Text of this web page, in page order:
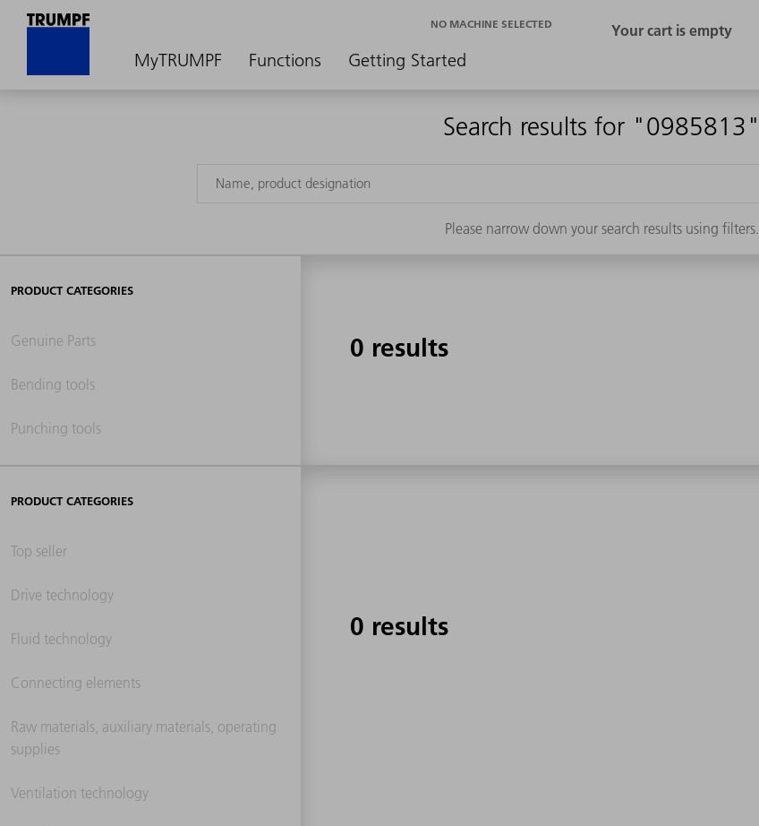
MyTRUMPF Functions Getting Started
NO MACHINE SELECTED
Search results for "0985813"
Please narrow down your search results using filters.
PRODUCT CATEGORIES
Genuine Parts
Bending tools
Punching tools
0 results
PRODUCT CATEGORIES
Top seller
Drive technology
Fluid technology
Connecting elements
Raw materials, auxiliary materials, operating
supplies
Ventilation technology
0 results